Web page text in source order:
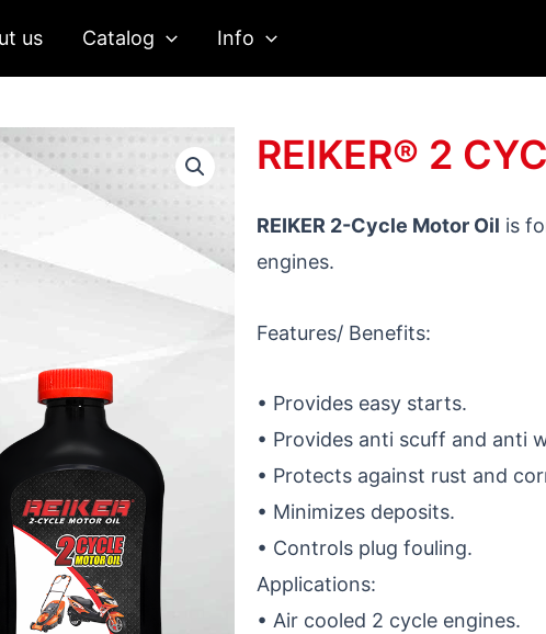
us Catalog Info
REIKER® 2
REIKER 2-Cycle Motor Oil is
engines.
Features/ Benefits:
• Provides easy starts.
• Provides anti scuff and anti
• Protects against rust and
• Minimizes deposits.
• Controls plug fouling.
Applications:
• Air cooled 2 cycle engines.